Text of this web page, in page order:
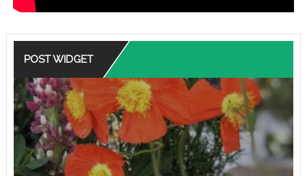
POST WIDGET